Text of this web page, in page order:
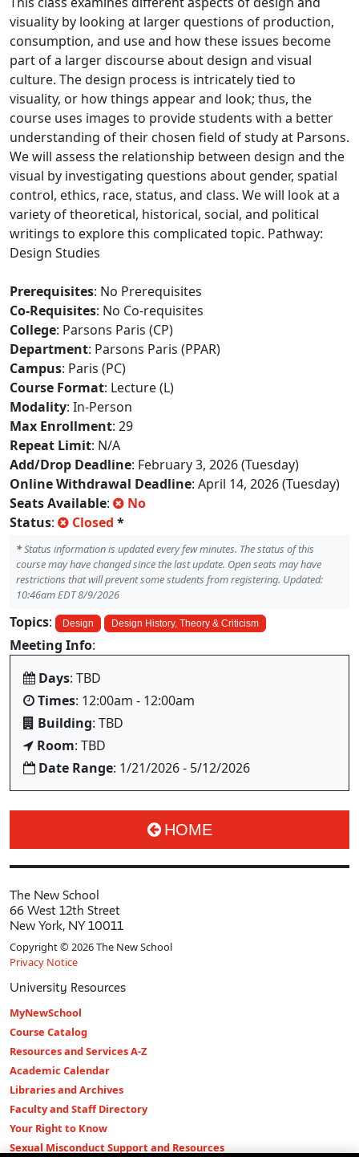
visuality by looking at larger questions of production,
consumption, and use and how these issues become
part of a larger discourse about design and visual
culture. The design process is intricately tied to
visuality, or how things appear and look; thus, the
course uses images to provide students with a better
understanding of their chosen field of study at Parsons.
We will assess the relationship between design and the
visual by investigating questions about gender, spatial
control, ethics, race, status, and class. We will look at a
variety of theoretical, historical, social, and political
writings to explore this complicated topic. Pathway:
Design Studies
Prerequisites: No Prerequisites
Co-Requisites: No Co-requisites
College: Parsons Paris (CP)
Department: Parsons Paris (PPAR)
Campus: Paris (PC)
Course Format: Lecture (L)
Modality: In-Person
Max Enrollment: 29
Repeat Limit: N/A
Add/Drop Deadline: February 3, 2026 (Tuesday)
Online Withdrawal Deadline: April 14, 2026 (Tuesday)
Seats Available:
No
Status: Closed *
*Status information is updated every few minutes. The status of this
course may have changed since the last update. Open seats may have
restrictions that will prevent some students from registering. Updated:
10:46am EDT 8/9/2026
Topics: Design Design History, Theory & Criticism
Meeting Info:
Days: TBD
Times: 12:00am - 12:00am
Building: TBD
Room: TBD
Date Range: 1/21/2026 - 5/12/2026
HOME
The New School
66 West 12th Street
New York, NY 10011
Copyright © 2026 The New School
Privacy Notice
University Resources
MyNewSchool
Course Catalog
Resources and Services A-Z
Academic Calendar
Libraries and Archives
Faculty and Staff Directory
Your Right to Know
Sexual Misconduct Support and Resources